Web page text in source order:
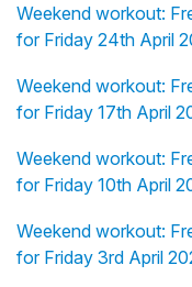
Weekend workout:
for Friday 24th April
Weekend workout:
for Friday 17th April
Weekend workout:
for Friday 10th April
Weekend workout:
for Friday 3rd April